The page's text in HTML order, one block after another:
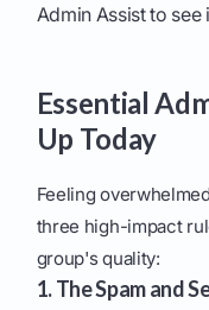
Admin Assist to see
Essential
Up Today
Feeling
three high-impact
group's quality:
1. The Spam and